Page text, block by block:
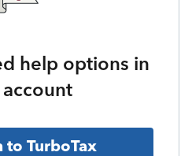
help options in
to TurboTax